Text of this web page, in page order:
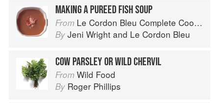
MAKING A PUREED FISH SOUP
From Le Cordon Bleu Complete Cooking Techniques
By Jeni Wright and Le Cordon Bleu
COW PARSLEY OR WILD CHERVIL
From Wild Food
By Roger Phillips